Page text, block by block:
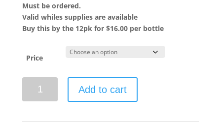
Must be ordered.
Valid whiles supplies are available
Buy this by the 12pk for $16.00 per bottle
Price
Add to cart